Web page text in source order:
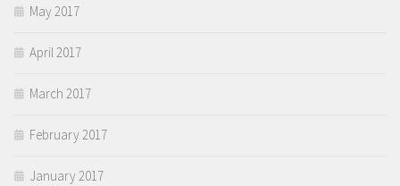
May 2017
April 2017
March 2017
February 2017
January 2017